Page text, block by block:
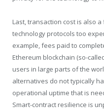
Last, transaction cost is also
technology protocols too
example, fees paid to
Ethereum blockchain (so-
users in large parts of the
alternatives do not typically
operational uptime that is
Smart-contract resilience is